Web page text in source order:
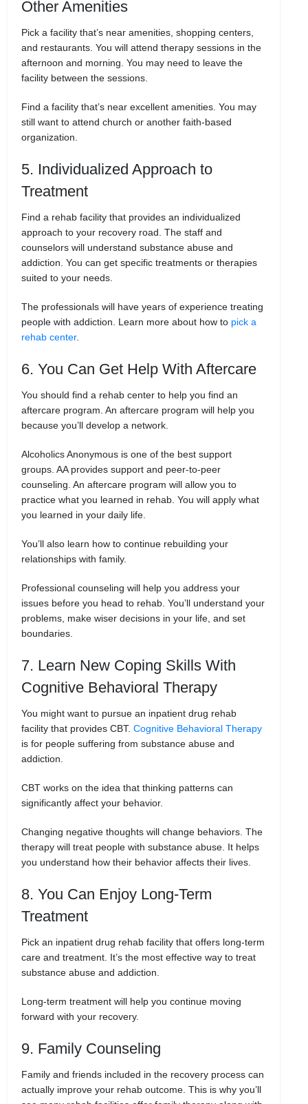
Other Amenities
Pick a facility that’s near amenities, shopping centers,
and restaurants. You will attend therapy sessions in the
afternoon and morning. You may need to leave the
facility between the sessions.
Find a facility that’s near excellent amenities. You may
still want to attend church or another faith-based
organization.
5. Individualized Approach to
Treatment
Find a rehab facility that provides an individualized
approach to your recovery road. The staff and
counselors will understand substance abuse and
addiction. You can get specific treatments or therapies
suited to your needs.
The professionals will have years of experience treating
people with addiction. Learn more about how to pick a
rehab center.
6. You Can Get Help With Aftercare
You should find a rehab center to help you find an
aftercare program. An aftercare program will help you
because you’ll develop a network.
Alcoholics Anonymous is one of the best support
groups. AA provides support and peer-to-peer
counseling. An aftercare program will allow you to
practice what you learned in rehab. You will apply what
you learned in your daily life.
You’ll also learn how to continue rebuilding your
relationships with family.
Professional counseling will help you address your
issues before you head to rehab. You’ll understand your
problems, make wiser decisions in your life, and set
boundaries.
7. Learn New Coping Skills With
Cognitive Behavioral Therapy
You might want to pursue an inpatient drug rehab
facility that provides CBT.Cognitive Behavioral Therapy
is for people suffering from substance abuse and
addiction.
CBT works on the idea that thinking patterns can
significantly affect your behavior.
Changing negative thoughts will change behaviors. The
therapy will treat people with substance abuse. It helps
you understand how their behavior affects their lives.
8. You Can Enjoy Long-Term
Treatment
Pick an inpatient drug rehab facility that offers long-term
care and treatment. It’s the most effective way to treat
substance abuse and addiction.
Long-term treatment will help you continue moving
forward with your recovery.
9. Family Counseling
Family and friends included in the recovery process can
actually improve your rehab outcome. This is why you’ll